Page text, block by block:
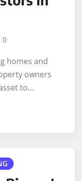
0
homes and
owners
to…